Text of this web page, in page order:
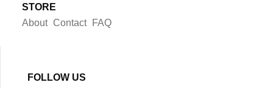
STORE
About Contact FAQ
FOLLOW US